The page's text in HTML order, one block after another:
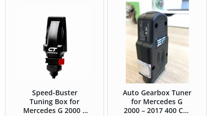
Speed-Buster
Tuning Box for
Mercedes G 2000 –
Auto Gearbox Tuner
for Mercedes G
2000 – 2017 400 CDI